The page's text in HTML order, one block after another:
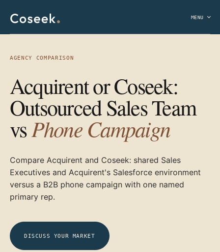
MENU
AGENCY COMPARISON
Acquirent or Coseek:
Outsourced Sales Team
vsPhone Campaign
Compare Acquirent and Coseek: shared Sales
Executives and Acquirent's Salesforce environment
versus a B2B phone campaign with one named
primary rep.
DISCUSS YOUR MARKET